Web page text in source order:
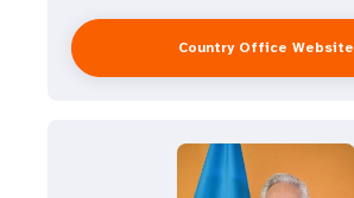
Country Office Website